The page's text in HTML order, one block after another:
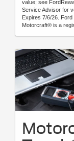
value; see
Service Advisor for
Expires 7/6/26.
Motorcraft® is a